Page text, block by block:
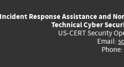
external)
external)
Incident Response Assistance and
Technical Cyber
US-CERT Security
Email: